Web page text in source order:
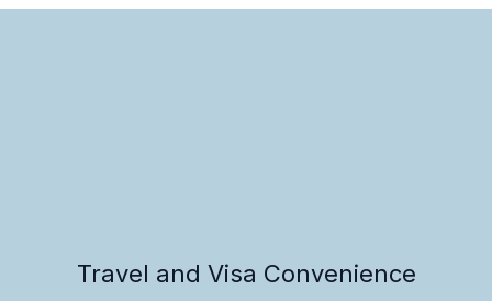
Travel and Visa Convenience